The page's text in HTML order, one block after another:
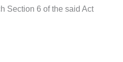
Section 6 of the said Act